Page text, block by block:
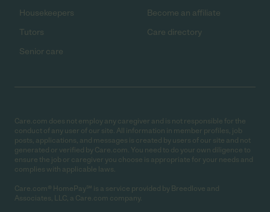
Housekeepers
Tutors
Senior care
Become an affiliate
Care directory
Care.com does not employ any caregiver and is not responsible for the
conduct of any user of our site. All information in member profiles, job
posts, applications, and messages is created by users of our site and not
generated or verified by Care.com. You need to do your own diligence to
ensure the job or caregiver you choose is appropriate for your needs and
complies with applicable laws.
Care.com® HomePay℠ is a service provided by Breedlove and
Associates, LLC, a Care.com company.